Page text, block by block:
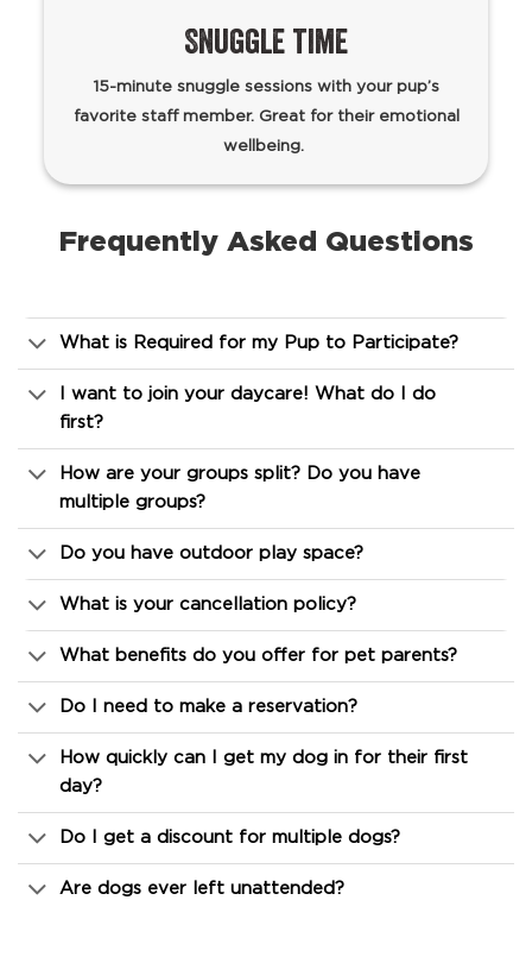
Snuggle time
15-minute snuggle sessions with your pup’s
favorite staff member. Great for their emotional
wellbeing.
Frequently Asked Questions
What is Required for my Pup to Participate?
I want to join your daycare! What do I do
first?
How are your groups split? Do you have
multiple groups?
Do you have outdoor play space?
What is your cancellation policy?
What benefits do you offer for pet parents?
Do I need to make a reservation?
How quickly can I get my dog in for their first
day?
Do I get a discount for multiple dogs?
Are dogs ever left unattended?